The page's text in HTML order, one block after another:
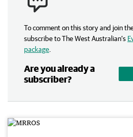
To comment on this story and join
subscribe to The West Australian’s
package
Are you already a
subscriber?